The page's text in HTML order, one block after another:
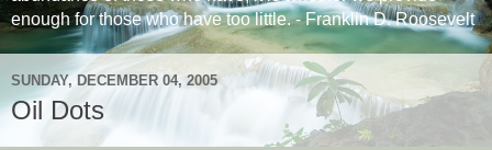
enough for those who have too little. - Franklin D. Roosevelt
SUNDAY, DECEMBER 04, 2005
Oil Dots